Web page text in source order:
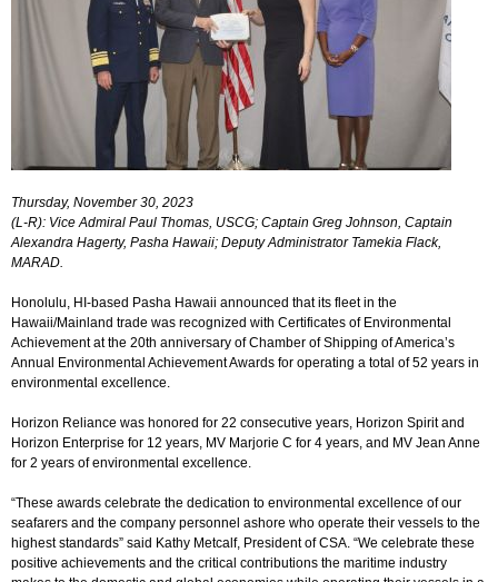
Thursday, November 30, 2023
(L-R): Vice Admiral Paul Thomas, USCG; Captain Greg Johnson, Captain
Alexandra Hagerty, Pasha Hawaii; Deputy Administrator Tamekia Flack,
MARAD.
Honolulu, HI-based Pasha Hawaii announced that its fleet in the
Hawaii/Mainland trade was recognized with Certificates of Environmental
Achievement at the 20th anniversary of Chamber of Shipping of America’s
Annual Environmental Achievement Awards for operating a total of 52 years in
environmental excellence.
Horizon Reliance was honored for 22 consecutive years, Horizon Spirit and
Horizon Enterprise for 12 years, MV Marjorie C for 4 years, and MV Jean Anne
for 2 years of environmental excellence.
“These awards celebrate the dedication to environmental excellence of our
seafarers and the company personnel ashore who operate their vessels to the
highest standards” said Kathy Metcalf, President of CSA. “We celebrate these
positive achievements and the critical contributions the maritime industry
News & Media ▼
Contact Us
▼